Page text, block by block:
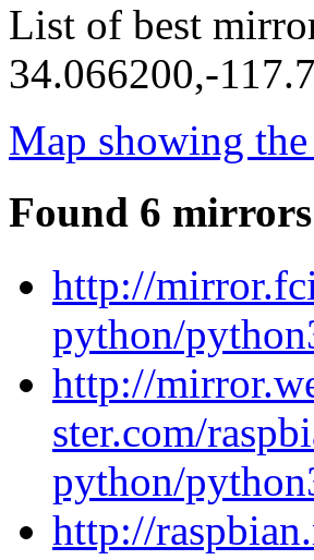
List of best
34.066200,-
Map showing
Found 6
http://
python/
http://
ster.com/
python/
http://